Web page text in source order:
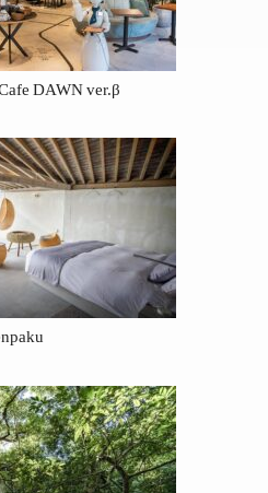
DAWN ver.β